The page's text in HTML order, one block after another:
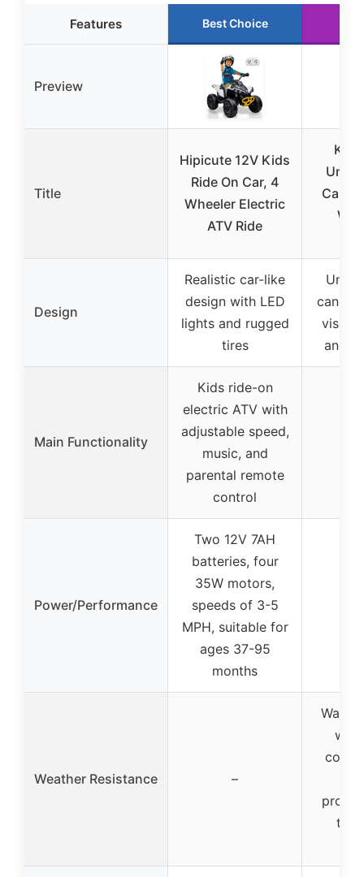
Features Best Choice
Preview
Title
Hipicute 12V Kids
Ride On Car, 4
Wheeler Electric
ATV Ride
Cab
Design
Realistic car-like
design with LED
lights and rugged
tires
vision
and
Main Functionality
Kids ride-on
electric ATV with
adjustable speed,
music, and
parental remote
control
Power/Performance
Two 12V 7AH
batteries, four
35W motors,
speeds of 3-5
MPH, suitable for
ages 37-95
months
Weather Resistance –